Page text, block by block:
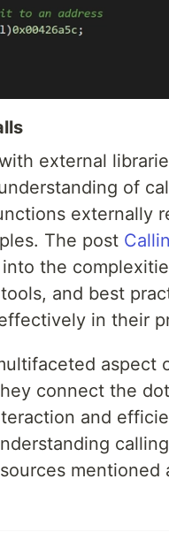
external
of
externally
The post
the
and best
in their
aspect
connect the
and
mentioned